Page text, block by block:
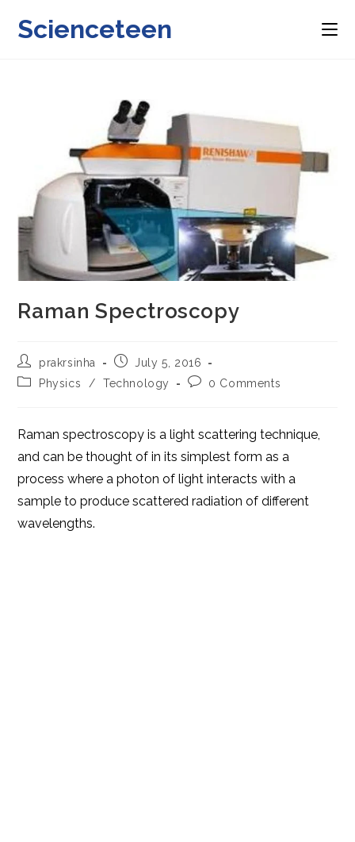
Scienceteen
Raman Spectroscopy
Post
author:
prakrsinha
Post July 5, 2016
PostPhysics / Technology
Post0 Comments
Raman spectroscopy is a light scattering technique,
and can be thought of in its simplest form as a
process where a photon of light interacts with a
sample to produce scattered radiation of different
wavelengths.